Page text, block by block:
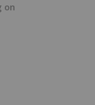
on